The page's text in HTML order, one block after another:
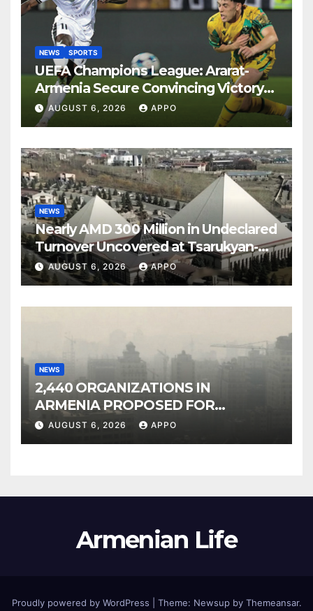
NEWS SPORTS
UEFA Champions League: Ararat-
Armenia Secure Convincing Victory
Over Shamrock Rovers 2-0
AUGUST 6, 2026 APPO
NEWS
Nearly AMD 300 Million in Undeclared
Turnover Uncovered at Tsarukyan-
Owned Entertainment Center
AUGUST 6, 2026 APPO
NEWS
2,440 ORGANIZATIONS IN
ARMENIA PROPOSED FOR
INCLUSION IN LIST OF AIR
AUGUST 6, 2026 APPO
Armenian Life
Proudly powered by WordPress Theme: Newsup by Themeansar.